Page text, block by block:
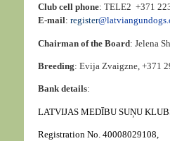
Club cell phone: TELE2 +371
E-mail: register
Chairman of the Board: Jelena
Breeding: Evija Zvaigzne, +371
Bank details:
LATVIJAS MEDĪBU SUŅU
Registration No.40008029108,